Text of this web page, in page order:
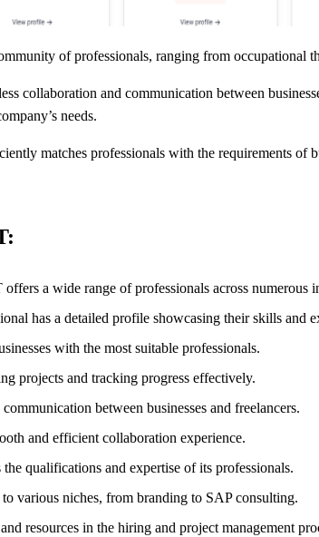
of professionals, ranging from occupational
collaboration and communication between
needs.
matches professionals with the requirements of
a wide range of professionals across numerous
has a detailed profile showcasing their skills and
with the most suitable professionals.
projects and tracking progress effectively.
between businesses and freelancers.
and efficient collaboration experience.
qualifications and expertise of its professionals.
various niches, from branding to SAP consulting.
resources in the hiring and project management